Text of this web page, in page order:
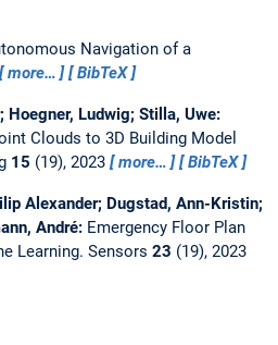
Navigation of a
more… BibTeX
Hoegner, Ludwig; Stilla, Uwe:
Clouds to 3D Building Model
15 (19), 2023 more… BibTeX
Alexander; Dugstad, Ann-Kristin;
André: Emergency Floor Plan
Learning. Sensors 23 (19), 2023